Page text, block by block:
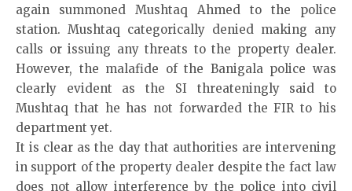
again summoned Mushtaq Ahmed to the police
station. Mushtaq categorically denied making any
calls or issuing any threats to the property dealer.
However, the malafide of the Banigala police was
clearly evident as the SI threateningly said to
Mushtaq that he has not forwarded the FIR to his
department yet.
It is clear as the day that authorities are intervening
in support of the property dealer despite the fact law
does not allow interference by the police into civil